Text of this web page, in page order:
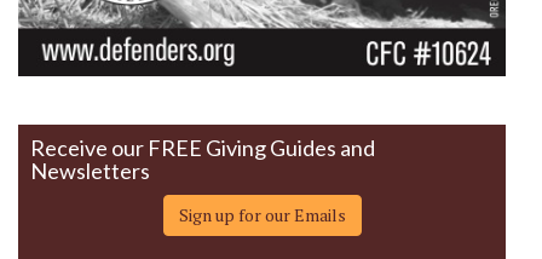
Receive our FREE Giving Guides and
Newsletters
Sign up for our Emails